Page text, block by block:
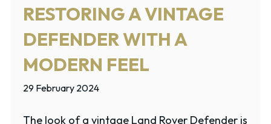
RESTORING A VINTAGE
DEFENDER WITH A
MODERN FEEL
29 February 2024
The look of a vintage Land Rover Defender is